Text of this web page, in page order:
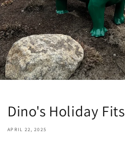
Dino's Holiday Fits
APRIL 22, 2025